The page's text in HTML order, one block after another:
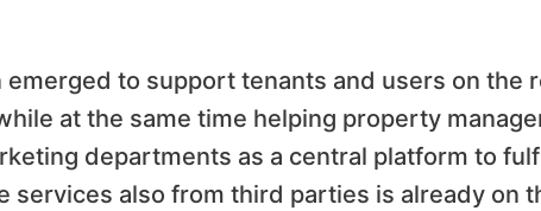
to support tenants and users on the
at the same time helping property
departments as a central platform to
services also from third parties is already on